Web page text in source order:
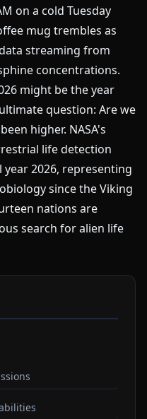
on a cold Tuesday
mug trembles as
streaming from
concentrations.
might be the year
question: Are we
higher. NASA's
life detection
2026, representing
since the Viking
nations are
search for alien life